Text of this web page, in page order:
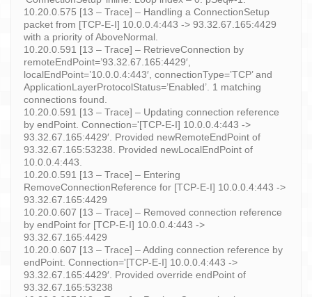
10.20.0.575 [13 – Trace] – Handling a ConnectionSetup
packet from [TCP-E-I] 10.0.0.4:443 -> 93.32.67.165:4429
with a priority of AboveNormal.
10.20.0.591 [13 – Trace] – RetrieveConnection by
remoteEndPoint=’93.32.67.165:4429′,
localEndPoint=’10.0.0.4:443′, connectionType=’TCP’ and
ApplicationLayerProtocolStatus=’Enabled’. 1 matching
connections found.
10.20.0.591 [13 – Trace] – Updating connection reference
by endPoint. Connection='[TCP-E-I] 10.0.0.4:443 ->
93.32.67.165:4429′. Provided newRemoteEndPoint of
93.32.67.165:53238. Provided newLocalEndPoint of
10.0.0.4:443.
10.20.0.591 [13 – Trace] – Entering
RemoveConnectionReference for [TCP-E-I] 10.0.0.4:443 ->
93.32.67.165:4429
10.20.0.607 [13 – Trace] – Removed connection reference
by endPoint for [TCP-E-I] 10.0.0.4:443 ->
93.32.67.165:4429
10.20.0.607 [13 – Trace] – Adding connection reference by
endPoint. Connection='[TCP-E-I] 10.0.0.4:443 ->
93.32.67.165:4429′. Provided override endPoint of
93.32.67.165:53238